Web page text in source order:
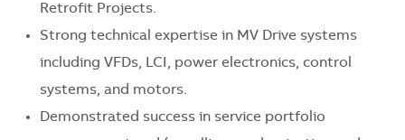
Retrofit Projects.
Strong technical expertise in MV Drive systems
including VFDs, LCI, power electronics, control
systems, and motors.
Demonstrated success in service portfolio